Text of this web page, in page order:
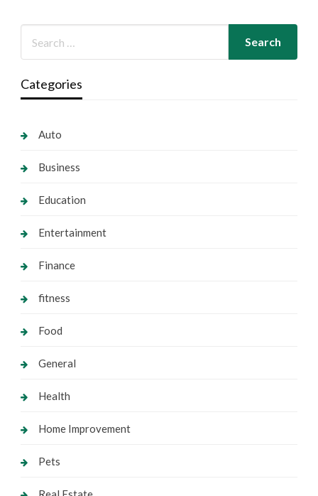
Categories
Auto
Business
Education
Entertainment
Finance
fitness
Food
General
Health
Home Improvement
Pets